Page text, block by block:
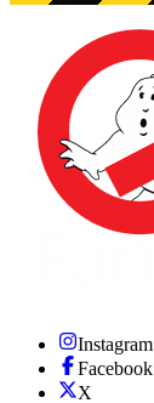
Instagram
Facebook
X